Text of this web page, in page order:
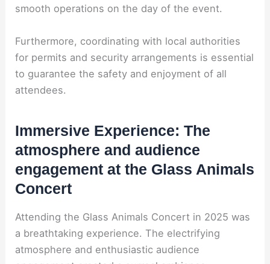
smooth operations on the day of the event.
Furthermore, coordinating with local authorities
for permits and security arrangements is essential
to guarantee the safety and enjoyment of all
attendees.
Immersive Experience: The
atmosphere and audience
engagement at the Glass Animals
Concert
Attending the Glass Animals Concert in 2025 was
a breathtaking experience. The electrifying
atmosphere and enthusiastic audience